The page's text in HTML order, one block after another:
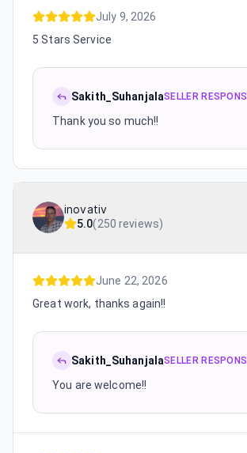
July 9, 2026
5 Stars Service
Sakith_SuhanjalaSELLER
Thank you so much!!
inovativ
5.0(250 reviews)
June 22, 2026
Great work, thanks again!!
Sakith_SuhanjalaSELLER
You are welcome!!